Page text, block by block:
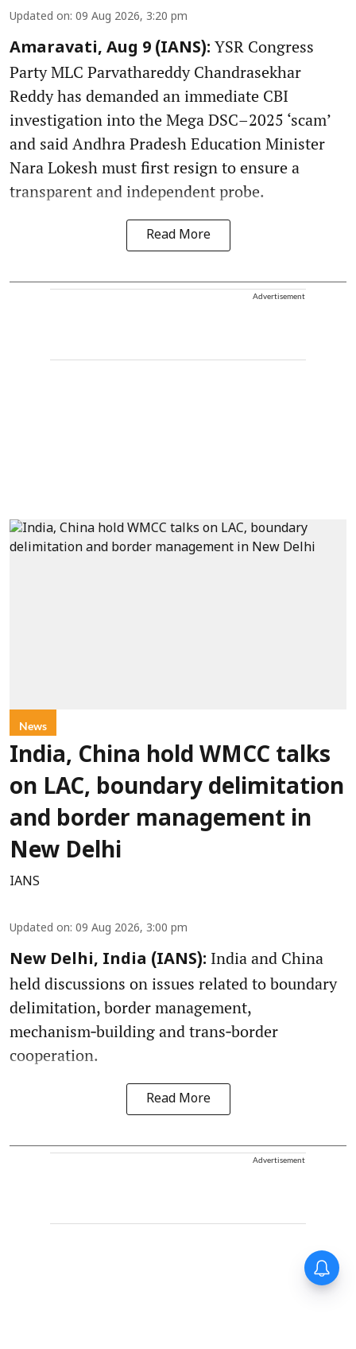
Updated on: 09 Aug 2026, 3:20 pm
Amaravati, Aug 9 (IANS): YSR Congress
Party MLC Parvathareddy Chandrasekhar
Reddy has demanded an immediate CBI
investigation into the Mega DSC–2025 ‘scam’
and said Andhra Pradesh Education Minister
Nara Lokesh must first resign to ensure a
transparent and independent probe.
Read More
Advertisement
News
India, China hold WMCC talks
on LAC, boundary delimitation
and border management in
New Delhi
IANS
Updated on: 09 Aug 2026, 3:00 pm
New Delhi, India (IANS): India and China
held discussions on issues related to boundary
delimitation, border management,
mechanism‑building and trans‑border
cooperation.
Read More
Advertisement